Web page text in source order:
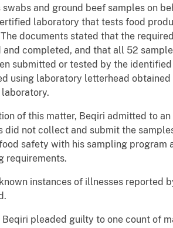
and ground beef samples on
laboratory that tests food
documents stated that the
and completed, and that all 52
submitted or tested by the
using laboratory letterhead
of this matter, Beqiri admitted to
did not collect and submit the
safety with his sampling
requirements.
instances of illnesses reported
Beqiri pleaded guilty to one count of